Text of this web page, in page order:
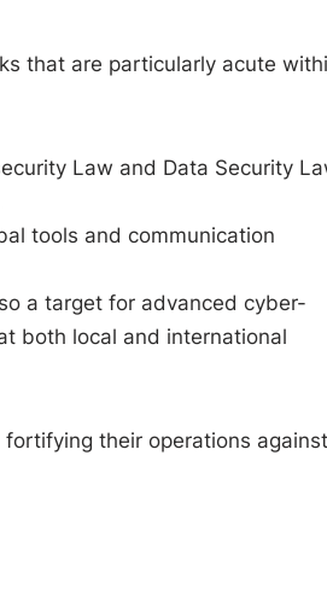
that are particularly acute
Law and Data Security
tools and communication
a target for advanced cyber-
both local and international
their operations against